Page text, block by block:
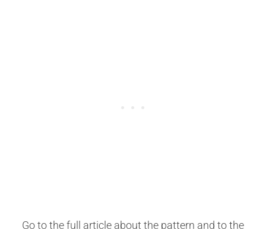
Go to the full article about the pattern and to the